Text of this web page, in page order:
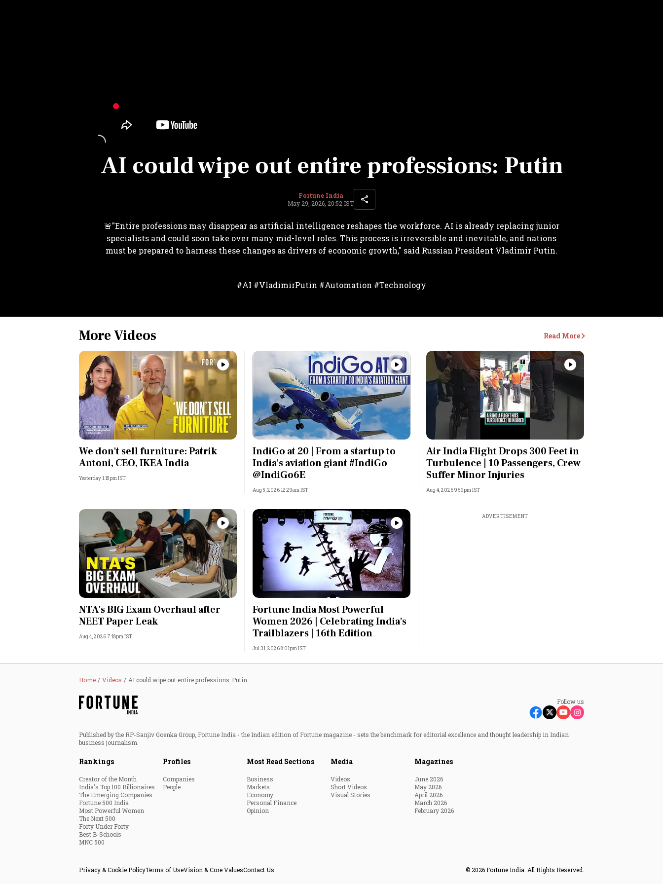
Lifestyle
AI could wipe out entire professions: Putin
Fortune India
May 29, 2026, 20:52 IST
🚨"Entire professions may disappear as artificial intelligence reshapes the workforce. AI is already replacing junior
specialists and could soon take over many mid-level roles. This process is irreversible and inevitable, and nations
must be prepared to harness these changes as drivers of economic growth," said Russian President Vladimir Putin.
#AI #VladimirPutin #Automation #Technology
More Videos Read More Videos
We don't sell furniture: Patrik
Antoni, CEO, IKEA India
Yesterday 1:15pm IST
IndiGo at 20 | From a startup to
India's aviation giant #IndiGo
@IndiGo6E
Aug 5, 2026 12:29am IST
Air India Flight Drops 300 Feet in
Turbulence | 10 Passengers, Crew
Suffer Minor Injuries
Aug 4, 2026 9:59pm IST
NTA's BIG Exam Overhaul after
NEET Paper Leak
Aug 4, 2026 7:18pm IST
Fortune India Most Powerful
Women 2026 | Celebrating India's
Trailblazers | 16th Edition
Jul 31, 2026 8:01pm IST
ADVERTISEMENT
Home Videos AI could wipe out entire professions: Putin
Follow us
Published by the RP-Sanjiv Goenka Group, Fortune India - the Indian edition of Fortune magazine - sets the benchmark for editorial excellence and thought leadership in Indian
business journalism.
Rankings
Creator of the Month
India's Top 100 Billionaires
The Emerging Companies
Fortune 500 India
Most Powerful Women
The Next 500
Forty Under Forty
Best B-Schools
MNC 500
Profiles
Companies
People
Most Read Sections
Business
Markets
Economy
Personal Finance
Opinion
Media
Videos
Short Videos
Visual Stories
Magazines
June 2026
May 2026
April 2026
March 2026
February 2026
Privacy & Cookie PolicyTerms of UseVision & Core ValuesContact Us © 2026 Fortune India. All Rights Reserved.